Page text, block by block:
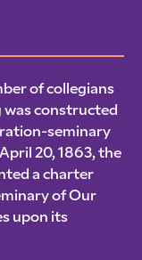
of collegians
was constructed
seminary
20, 1863, the
a charter
of Our
upon its